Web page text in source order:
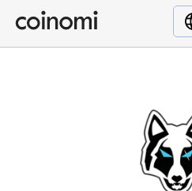
Buy Crypto
English (en)